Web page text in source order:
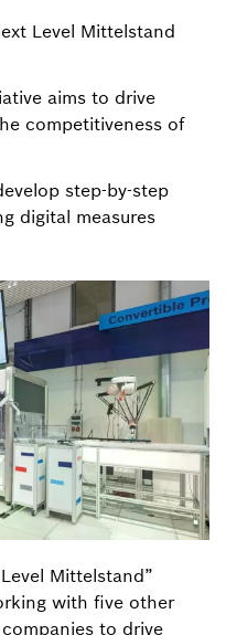
Level Mittelstand
aims to drive
competitiveness of
step-by-step
digital measures
Mittelstand”
with five other
to drive